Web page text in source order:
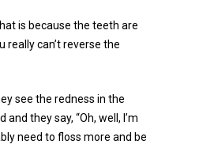
is because the teeth are
really can’t reverse the
see the redness in the
they say, “Oh, well, I’m
need to floss more and be